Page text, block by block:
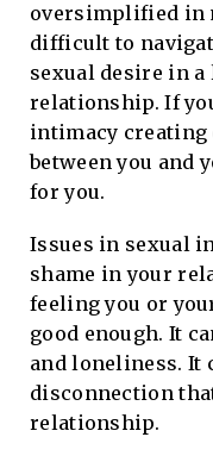
oversimplified in
difficult to
sexual desire in
relationship. If
intimacy
between you and
for you.
Issues in sexual
shame in your
feeling you or
good enough. It
and loneliness. It
disconnection
relationship.